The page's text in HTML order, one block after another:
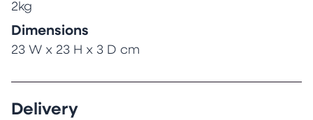
2kg
Dimensions
23 W x 23 H x 3 D cm
Delivery